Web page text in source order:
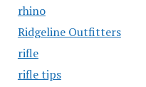
rhino
Ridgeline Outfitters
rifle
rifle tips